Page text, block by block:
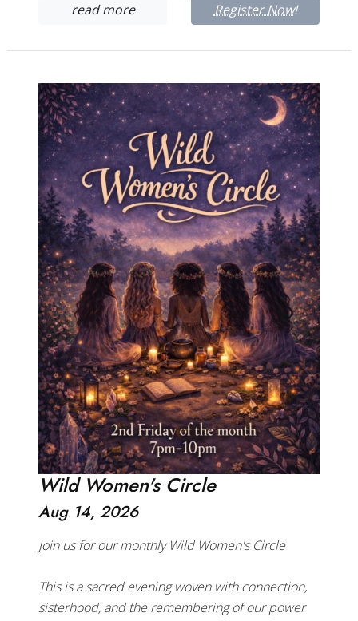
read more Register Now!
Wild Women's Circle
Aug 14, 2026
Join us for our monthly Wild Women's Circle
This is a sacred evening woven with connection,
sisterhood, and the remembering of our power